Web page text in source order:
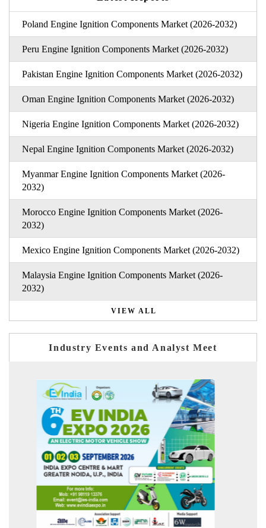
Poland Engine Ignition Components Market (2026-2032)
Peru Engine Ignition Components Market (2026-2032)
Pakistan Engine Ignition Components Market (2026-2032)
Oman Engine Ignition Components Market (2026-2032)
Nigeria Engine Ignition Components Market (2026-2032)
Nepal Engine Ignition Components Market (2026-2032)
Myanmar Engine Ignition Components Market (2026-
2032)
Morocco Engine Ignition Components Market (2026-
2032)
Mexico Engine Ignition Components Market (2026-2032)
Malaysia Engine Ignition Components Market (2026-
2032)
VIEW ALL
Industry Events and Analyst Meet